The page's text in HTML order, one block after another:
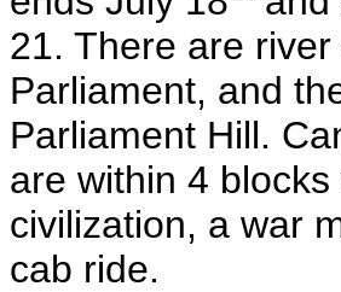
21. There are
Parliament, and
Parliament Hill.
are within 4
civilization, a war
cab ride.